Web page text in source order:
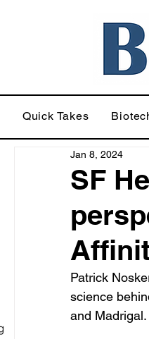
Quick Takes
SF
Jan 8, 2024
Patrick
science
and Madrigal.